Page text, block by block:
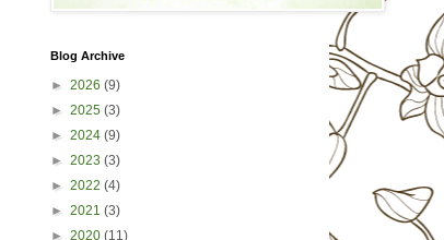
Blog Archive
► 2026 (9)
► 2025 (3)
► 2024 (9)
► 2023 (3)
► 2022 (4)
► 2021 (3)
► 2020 (11)